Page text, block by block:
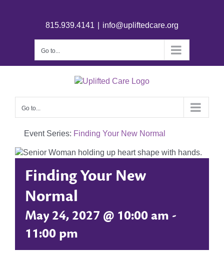
815.939.4141 info@upliftedcare.org
Go to...
Go to...
Event Series: Finding Your New Normal
Finding Your New
Normal
May 24, 2027 @ 10:00 am -
11:00 pm